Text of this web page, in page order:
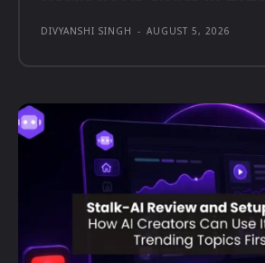
DIVYANSHI SINGH - AUGUST 5, 2026